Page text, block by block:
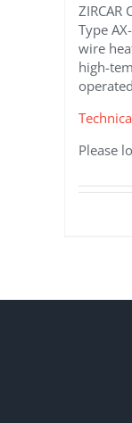
ZIRCAR
Type
wire
high-
Please